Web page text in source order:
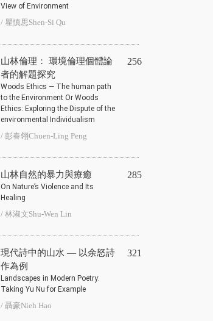
View of Environment
/ 瞿慎思Shen-Si Qu
山林倫理： 環境倫理個體論
者的解題探究
Woods Ethics — The human path
to the Environment Or Woods
Ethics: Exploring the Dispute of the
environmental Individualism
/ 彭春翎Chuen-Ling Peng
256
山林自然的暴力與療癒
On Nature’s Violence and Its
Healing
/ 林淑文Shu-Wen Lin
285
現代詩中的山水 — 以余怒詩
作為例
Landscapes in Modern Poetry:
Taking Yu Nu for Example
/ 聶豪Nieh Hao
321